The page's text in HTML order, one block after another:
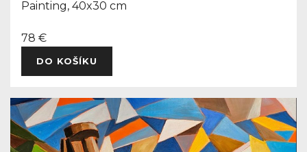
Painting, 40x30 cm
78 €
DO KOŠÍKU